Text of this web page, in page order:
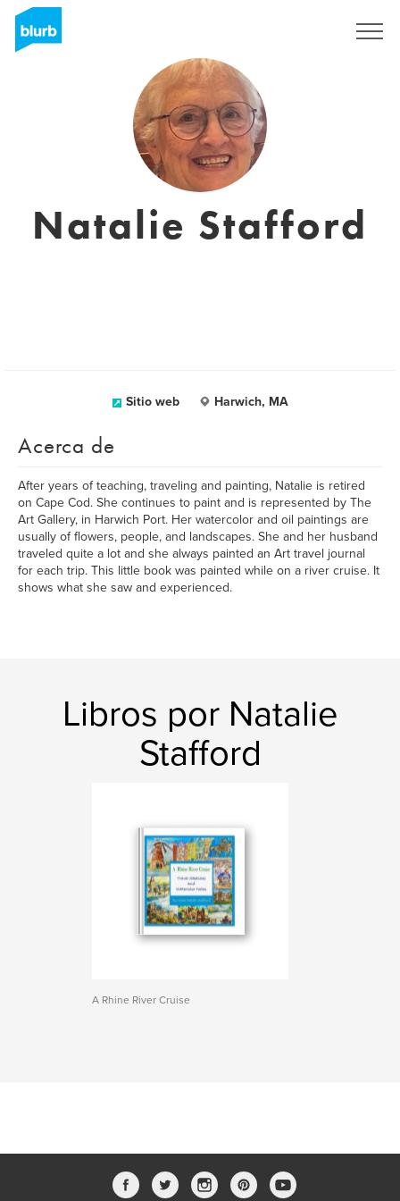
Natalie Stafford
Sitio web Harwich, MA
Acerca de
After years of teaching, traveling and painting, Natalie is retired
on Cape Cod. She continues to paint and is represented by The
Art Gallery, in Harwich Port. Her watercolor and oil paintings are
usually of flowers, people, and landscapes. She and her husband
traveled quite a lot and she always painted an Art travel journal
for each trip. This little book was painted while on a river cruise. It
shows what she saw and experienced.
Libros por Natalie
Stafford
A Rhine River Cruise